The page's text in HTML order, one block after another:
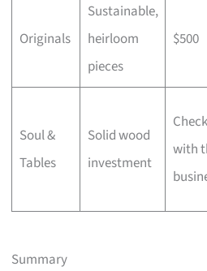
Originals
Sustainable,
heirloom
pieces
$500
Soul &
Tables
Solid wood
investment
Check
with
Summary